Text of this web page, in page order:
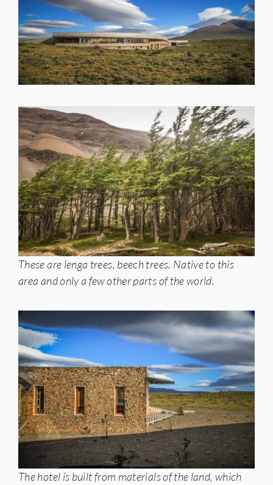
These are lenga trees, beech trees. Native to this
area and only a few other parts of the world.
The hotel is built from materials of the land, which